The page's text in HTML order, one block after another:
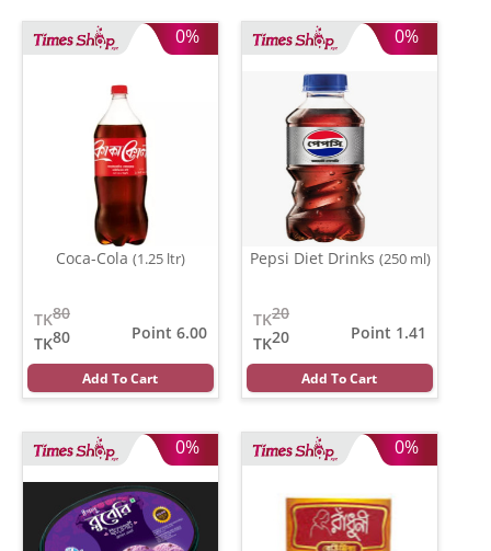
0%
Coca-Cola (1.25 ltr)
80
TK
80
TK
Point 6.00
Add To Cart
0%
Pepsi Diet Drinks (250 ml)
20
TK
20
TK
Point 1.41
Add To Cart
0% 0%